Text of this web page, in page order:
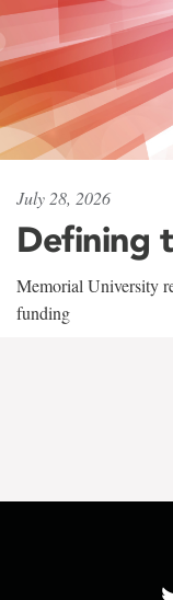
July 28, 2026
Defining
Memorial University
funding